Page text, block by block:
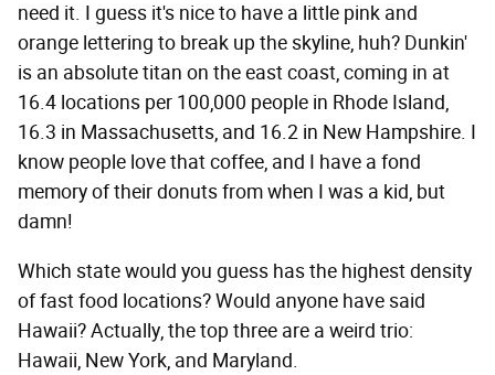
need it. I guess it's nice to have a little pink and
orange lettering to break up the skyline, huh? Dunkin'
is an absolute titan on the east coast, coming in at
16.4 locations per 100,000 people in Rhode Island,
16.3 in Massachusetts, and 16.2 in New Hampshire. I
know people love that coffee, and I have a fond
memory of their donuts from when I was a kid, but
damn!
Which state would you guess has the highest density
of fast food locations? Would anyone have said
Hawaii? Actually, the top three are a weird trio:
Hawaii, New York, and Maryland.